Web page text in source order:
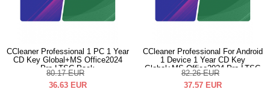
CCleaner Professional 1 PC 1 Year
CD Key Global+MS Office2024
Pro LTSC Pack
80.17 EUR
36.63 EUR
CCleaner Professional For Android
1 Device 1 Year CD Key
Global+MS Office2024 Pro LTSC
Pack
82.26 EUR
37.57 EUR